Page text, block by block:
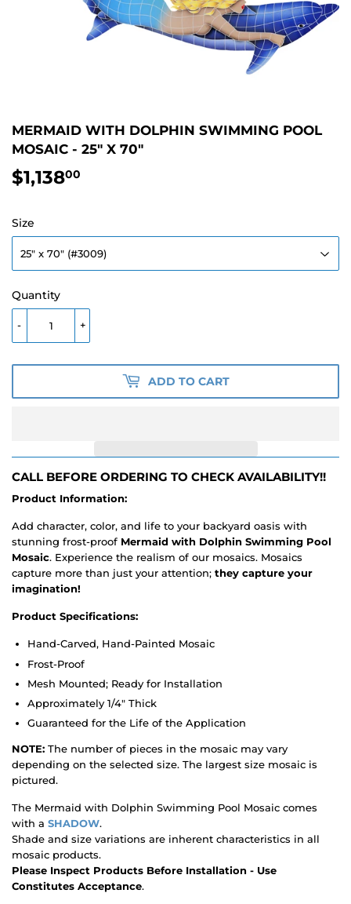
MERMAID WITH DOLPHIN SWIMMING POOL
MOSAIC - 25" X 70"
$1,13800
Size
Quantity
+
-
ADD TO CART
CALL BEFORE ORDERING TO CHECK AVAILABILITY!!
Product Information:
Add character, color, and life to your backyard oasis with
stunning frost-proof Mermaid with Dolphin Swimming Pool
Mosaic. Experience the realism of our mosaics. Mosaics
capture more than just your attention; they capture your
imagination!
Product Specifications:
Hand-Carved, Hand-Painted Mosaic
Frost-Proof
Mesh Mounted; Ready for Installation
Approximately 1/4" Thick
Guaranteed for the Life of the Application
NOTE: The number of pieces in the mosaic may vary
depending on the selected size. The largest size mosaic is
pictured.
The Mermaid with Dolphin Swimming Pool Mosaic comes
with a SHADOW.
Shade and size variations are inherent characteristics in all
mosaic products.
Please Inspect Products Before Installation - Use
Constitutes Acceptance.